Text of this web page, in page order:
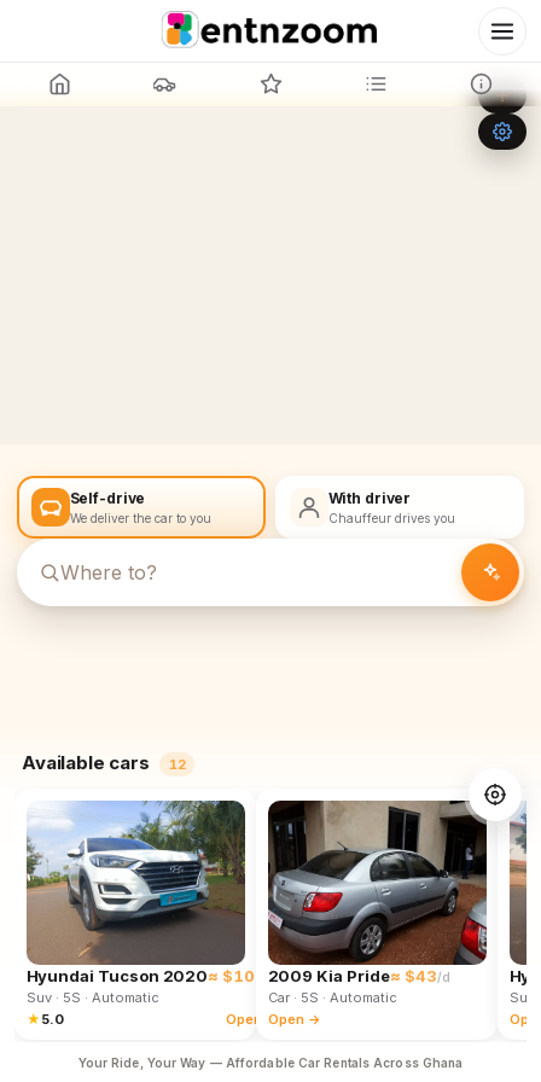
Leaflet OpenStreetMap
Self-drive
We deliver the car to you
With driver
Chauffeur drives you
Available cars 12
Hyundai Tucson 2020≈ $102 /d
Suv· 5S · Automatic
★ 5.0 Open →
2009 Kia Pride≈ $43/d
Car· 5S · Automatic
Open →
Suv
Your Ride, Your Way — Affordable Car Rentals Across Ghana